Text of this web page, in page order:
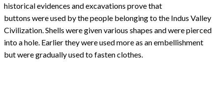
historical evidences and excavations prove that
buttons were used by the people belonging to the Indus Valley
Civilization. Shells were given various shapes and were pierced
into a hole. Earlier they were used more as an embellishment
but were gradually used to fasten clothes.